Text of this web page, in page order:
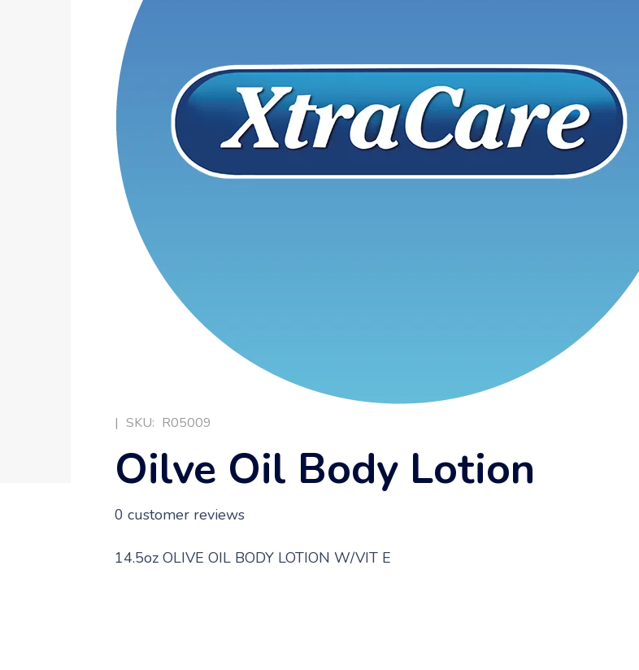
| SKU: R05009
Oilve Oil Body Lotion
0 customer reviews
14.5oz OLIVE OIL BODY LOTION W/VIT E